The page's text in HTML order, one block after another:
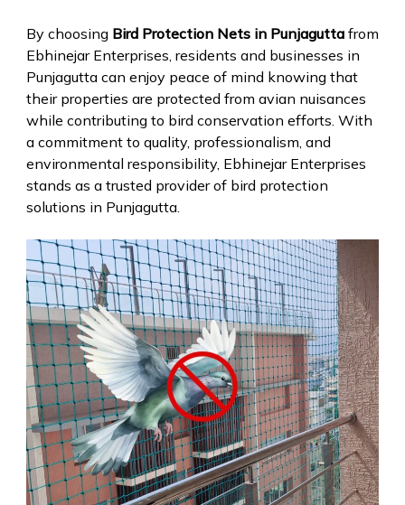
By choosing Bird Protection Nets in Punjagutta from
Ebhinejar Enterprises, residents and businesses in
Punjagutta can enjoy peace of mind knowing that
their properties are protected from avian nuisances
while contributing to bird conservation efforts. With
a commitment to quality, professionalism, and
environmental responsibility, Ebhinejar Enterprises
stands as a trusted provider of bird protection
solutions in Punjagutta.